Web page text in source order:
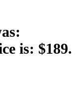
is: $189.